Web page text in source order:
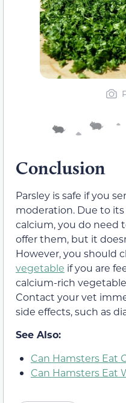
Conclusion
Parsley is safe if you
moderation. Due to
calcium, you do need
offer them, but it
However, you should
vegetable if you are
calcium-rich
Contact your vet
side effects, such as
See Also:
Can Hamsters Eat
Can Hamsters Eat